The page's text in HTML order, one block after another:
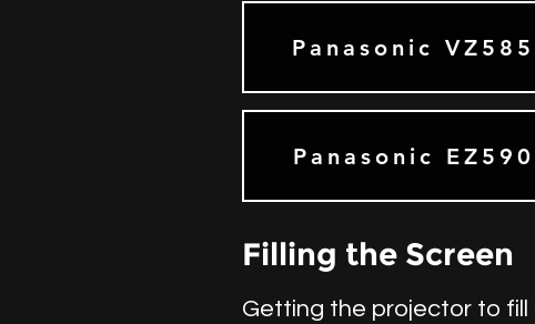
Panasonic VZ585
Panasonic EZ590
Filling the Screen
Getting the projector to